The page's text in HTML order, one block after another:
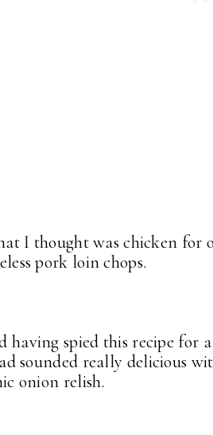
I thought was chicken for
pork loin chops.
having spied this recipe for
sounded really delicious
onion relish.